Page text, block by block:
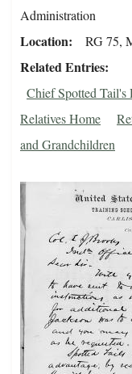
Administration
Location RG 75,
Related Entries
Chief Spotted Tail's
Relatives Home
and Grandchildren